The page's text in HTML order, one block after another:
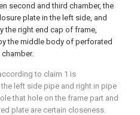
second and third chamber, the
plate in the left side, and
the right end cap of frame,
the middle body of perforated
to claim 1 is
left side pipe and right in pipe
that hole on the frame part and
plate are certain closeness.